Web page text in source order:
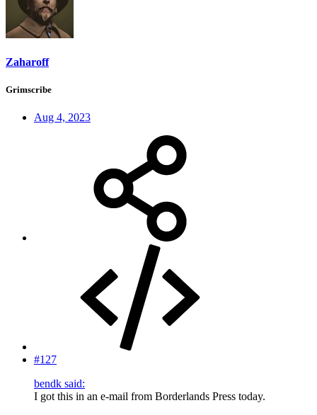
Zaharoff
Grimscribe
Aug 4, 2023
#127
bendk said:
I got this in an e-mail from Borderlands Press today.